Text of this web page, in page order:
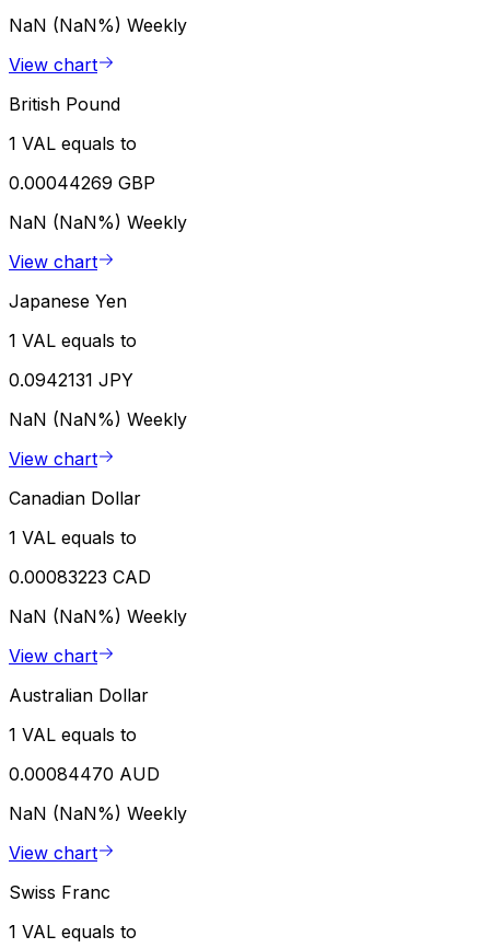
NaN (NaN%) Weekly
View chart
British Pound
1 VAL equals to
0.00044269 GBP
NaN (NaN%) Weekly
View chart
Japanese Yen
1 VAL equals to
0.0942131 JPY
NaN (NaN%) Weekly
View chart
Canadian Dollar
1 VAL equals to
0.00083223 CAD
NaN (NaN%) Weekly
View chart
Australian Dollar
1 VAL equals to
0.00084470 AUD
NaN (NaN%) Weekly
View chart
Swiss Franc
1 VAL equals to